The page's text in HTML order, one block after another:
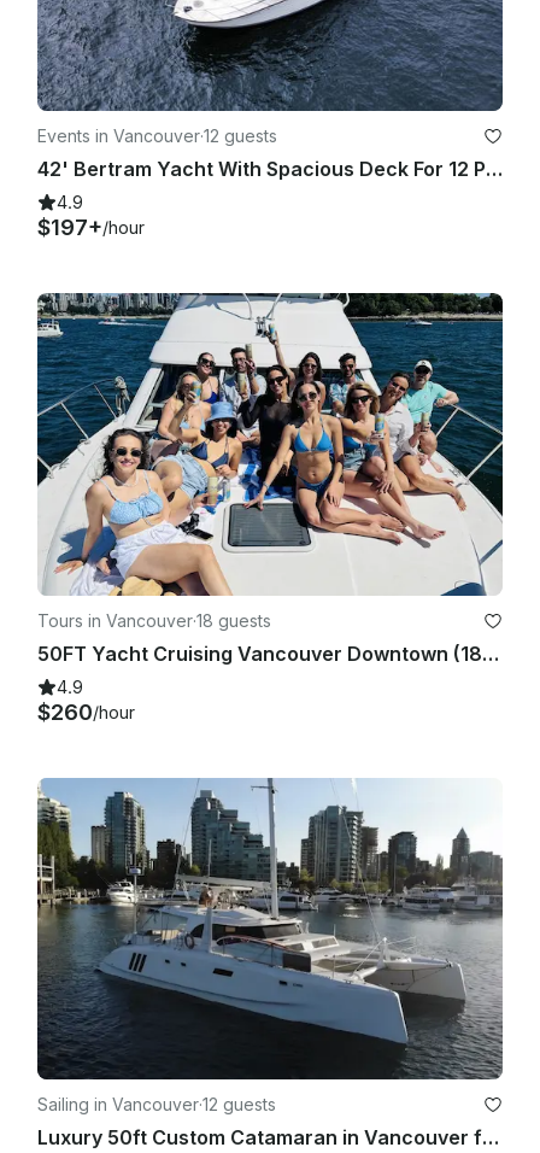
Events in Vancouver·12 guests
42' Bertram Yacht With Spacious Deck For 12 Passengers
4.9
$197+/hour
Tours in Vancouver·18 guests
50FT Yacht Cruising Vancouver Downtown (18 people)
4.9
$260/hour
Sailing in Vancouver·12 guests
Luxury 50ft Custom Catamaran in Vancouver for 12 Guests